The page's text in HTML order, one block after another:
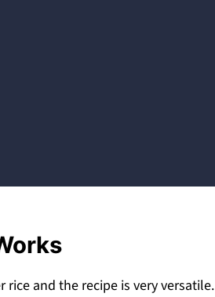
and the recipe is very versatile.